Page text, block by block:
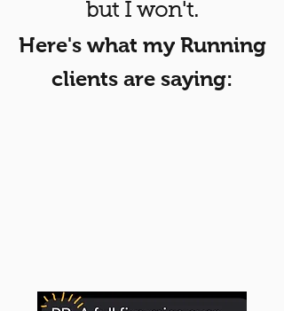
but I won't.
Here's what my Running
clients are saying: